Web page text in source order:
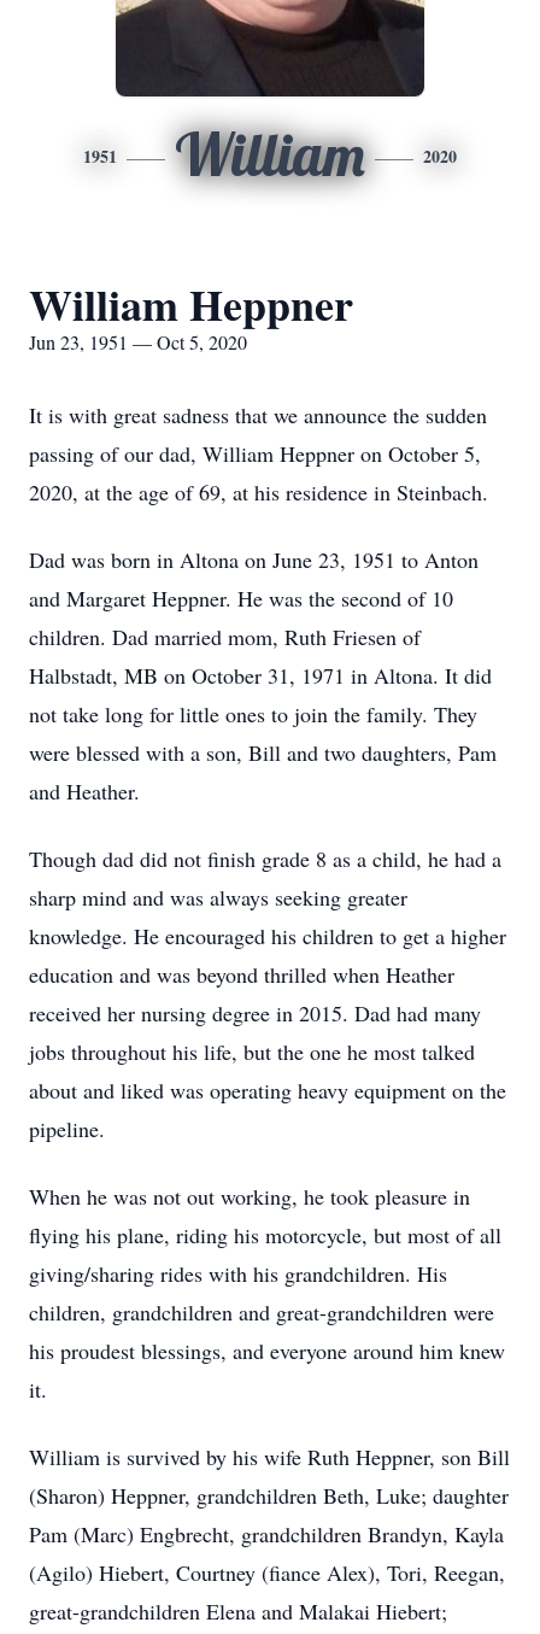
1951 William 2020
William Heppner
Jun 23, 1951 — Oct 5, 2020
It is with great sadness that we announce the sudden
passing of our dad, William Heppner on October 5,
2020, at the age of 69, at his residence in Steinbach.
Dad was born in Altona on June 23, 1951 to Anton
and Margaret Heppner. He was the second of 10
children. Dad married mom, Ruth Friesen of
Halbstadt, MB on October 31, 1971 in Altona. It did
not take long for little ones to join the family. They
were blessed with a son, Bill and two daughters, Pam
and Heather.
Though dad did not finish grade 8 as a child, he had a
sharp mind and was always seeking greater
knowledge. He encouraged his children to get a higher
education and was beyond thrilled when Heather
received her nursing degree in 2015. Dad had many
jobs throughout his life, but the one he most talked
about and liked was operating heavy equipment on the
pipeline.
When he was not out working, he took pleasure in
flying his plane, riding his motorcycle, but most of all
giving/sharing rides with his grandchildren. His
children, grandchildren and great-grandchildren were
his proudest blessings, and everyone around him knew
it.
William is survived by his wife Ruth Heppner, son Bill
(Sharon) Heppner, grandchildren Beth, Luke; daughter
Pam (Marc) Engbrecht, grandchildren Brandyn, Kayla
(Agilo) Hiebert, Courtney (fiance Alex), Tori, Reegan,
great-grandchildren Elena and Malakai Hiebert;